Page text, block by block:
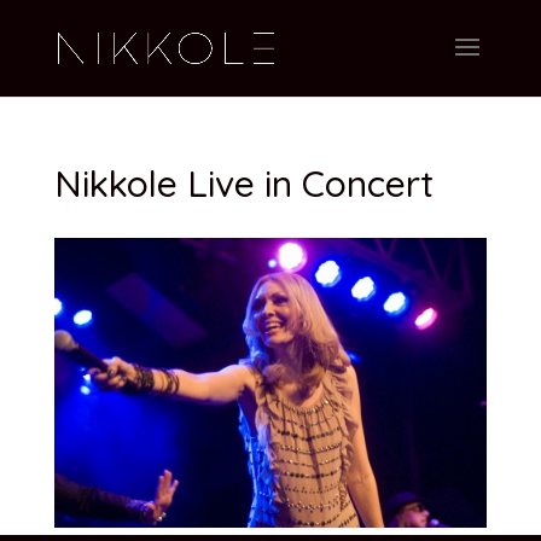
Nikkole Live in Concert